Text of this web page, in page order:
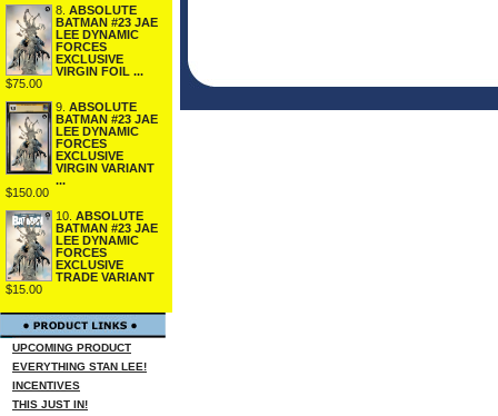
8. ABSOLUTE
BATMAN #23 JAE
LEE DYNAMIC
FORCES
EXCLUSIVE
VIRGIN FOIL ...
$75.00
9. ABSOLUTE
BATMAN #23 JAE
LEE DYNAMIC
FORCES
EXCLUSIVE
VIRGIN VARIANT
...
$150.00
10. ABSOLUTE
BATMAN #23 JAE
LEE DYNAMIC
FORCES
EXCLUSIVE
TRADE VARIANT
$15.00
UPCOMING PRODUCT
EVERYTHING STAN LEE!
INCENTIVES
THIS JUST IN!